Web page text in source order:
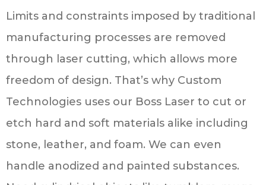
Limits and constraints imposed by traditional
manufacturing processes are removed
through laser cutting, which allows more
freedom of design. That’s why Custom
Technologies uses our Boss Laser to cut or
etch hard and soft materials alike including
stone, leather, and foam. We can even
handle anodized and painted substances.